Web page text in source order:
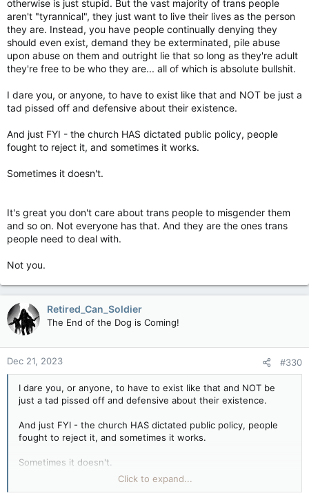
otherwise is just stupid. But the vast majority of trans people
aren't "tyrannical", they just want to live their lives as the person
they are. Instead, you have people continually denying they
should even exist, demand they be exterminated, pile abuse
upon abuse on them and outright lie that so long as they're adult
they're free to be who they are... all of which is absolute bullshit.
I dare you, or anyone, to have to exist like that and NOT be just a
tad pissed off and defensive about their existence.
And just FYI - the church HAS dictated public policy, people
fought to reject it, and sometimes it works.
Sometimes it doesn't.
It's great you don't care about trans people to misgender them
and so on. Not everyone has that. And they are the ones trans
people need to deal with.
Not you.
Retired_Can_Soldier
The End of the Dog is Coming!
Dec 21, 2023 #330
I dare you, or anyone, to have to exist like that and NOT be
just a tad pissed off and defensive about their existence.
And just FYI - the church HAS dictated public policy, people
fought to reject it, and sometimes it works.
Sometimes it doesn't.
It's great you don't care about trans people to misgender them
Click to expand...